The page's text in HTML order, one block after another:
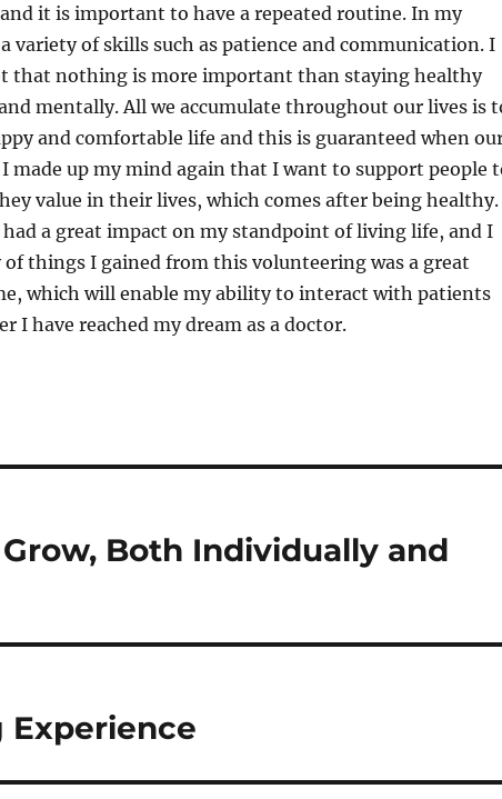
it is important to have a repeated routine. In my
variety of skills such as patience and communication. I
that nothing is more important than staying healthy
mentally. All we accumulate throughout our lives is
and comfortable life and this is guaranteed when
made up my mind again that I want to support people
value in their lives, which comes after being healthy.
a great impact on my standpoint of living life, and I
of things I gained from this volunteering was a great
which will enable my ability to interact with patients
I have reached my dream as a doctor.
Both Individually and
Experience